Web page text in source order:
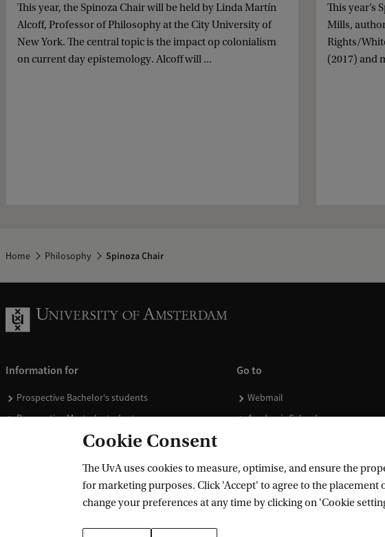
This year, the Spinoza Chair will be held by Linda Martín
Alcoff, Professor of Philosophy at the City University of
New York. The central topic is the impact op colonialism
on current day epistemology. Alcoff will ...
This year’s
Mills,
Rights/
(2017) and
Home Philosophy Spinoza Chair
Information for
Prospective Bachelor's students
Prospective Master's students
Current students
Go to
Webmail
Academic Calendar
Donate
Merchandise
Cookie Consent
The UvA uses cookies to measure, optimise, and ensure the
for marketing purposes. Click 'Accept' to agree to the placement
change your preferences at any time by clicking on 'Cookie